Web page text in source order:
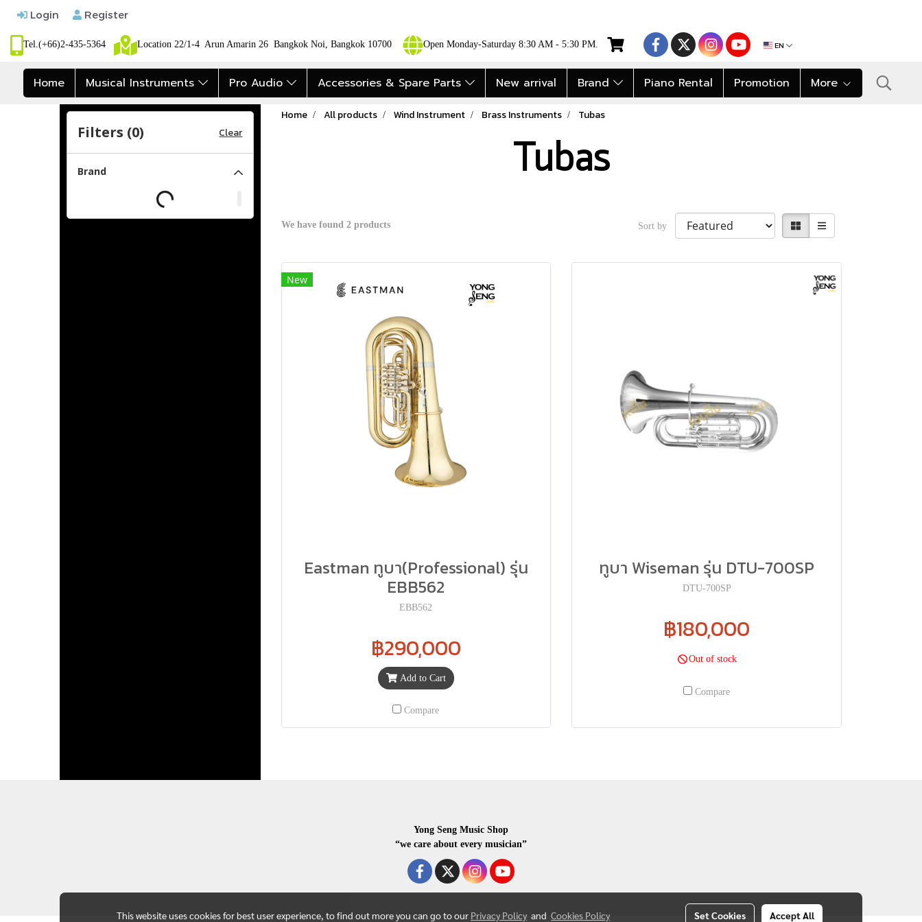
Login Register
Tel.(+66)2-435-5364 Location 22/1-4 Arun Amarin 26 Bangkok Noi, Bangkok 10700 Open Monday-Saturday 8:30 AM - 5:30 PM. EN
Home Musical Instruments Pro Audio Accessories & Spare Parts New arrival Brand Piano Rental Promotion More
Home All products Wind Instrument Brass Instruments Tubas
Tubas
We have found 2 products Sort by
New
Eastman ทูบา(Professional) รุ่น
EBB562
EBB562
฿290,000
Add to Cart
Compare
ทูบา Wiseman รุ่น DTU-700SP
DTU-700SP
฿180,000
Out of stock
Compare
Filters (0) Clear
Brand
Yong Seng Music Shop
“we care about every musician”
This website uses cookies for best user experience, to find out more you can go to our Privacy Policy andCookies Policy Set Cookies Accept All